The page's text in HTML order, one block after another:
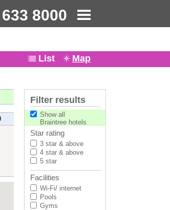
8000
List Map
Filter results
Show all
Braintree hotels
Star rating
3 star & above
4 star & above
5 star
Facilities
Wi-Fi/ internet
Pools
Gyms